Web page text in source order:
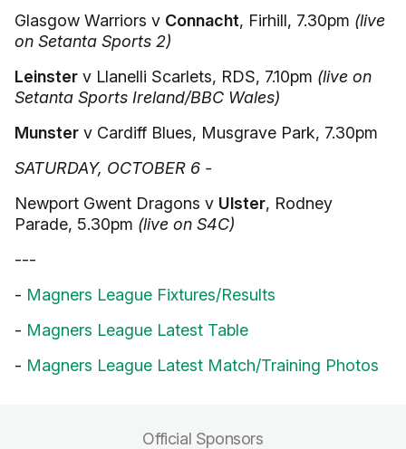
Glasgow Warriors v Connacht, Firhill, 7.30pm (live
on Setanta Sports 2)
Leinster v Llanelli Scarlets, RDS, 7.10pm (live on
Setanta Sports Ireland/BBC Wales)
Munster v Cardiff Blues, Musgrave Park, 7.30pm
SATURDAY, OCTOBER 6 -
Newport Gwent Dragons v Ulster, Rodney
Parade, 5.30pm (live on S4C)
---
- Magners League Fixtures/Results
- Magners League Latest Table
- Magners League Latest Match/Training Photos
Official Sponsors